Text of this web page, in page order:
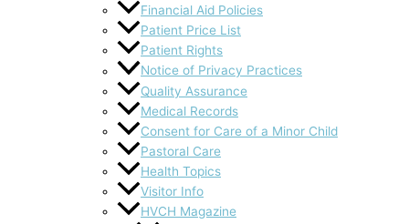
Financial Aid Policies
Patient Price List
Patient Rights
Notice of Privacy Practices
Quality Assurance
Medical Records
Consent for Care of a Minor Child
Pastoral Care
Health Topics
Visitor Info
HVCH Magazine